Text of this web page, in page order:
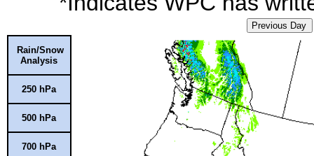
Previous Day
Rain/Snow
Analysis
250 hPa
500 hPa
700 hPa